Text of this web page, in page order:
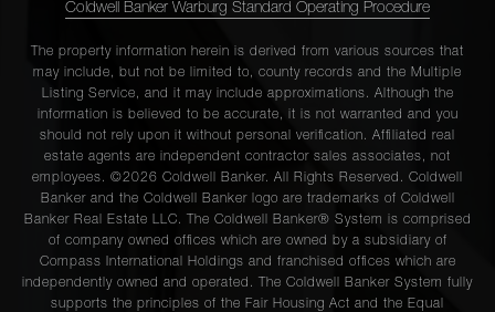
Coldwell Banker Warburg Standard Operating Procedure
The property information herein is derived from various sources that
may include, but not be limited to, county records and the Multiple
Listing Service, and it may include approximations. Although the
information is believed to be accurate, it is not warranted and you
should not rely upon it without personal verification. Affiliated real
estate agents are independent contractor sales associates, not
employees. ©2026 Coldwell Banker. All Rights Reserved. Coldwell
Banker and the Coldwell Banker logo are trademarks of Coldwell
Banker Real Estate LLC. The Coldwell Banker® System is comprised
of company owned offices which are owned by a subsidiary of
Compass International Holdings and franchised offices which are
independently owned and operated. The Coldwell Banker System fully
supports the principles of the Fair Housing Act and the Equal